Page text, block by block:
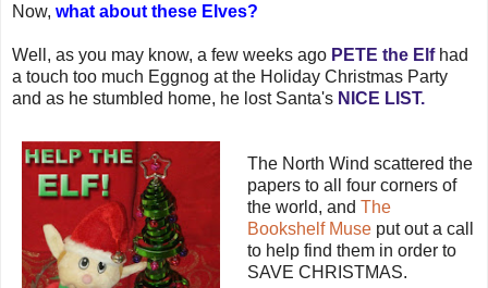
Now, what about these Elves?
Well, as you may know, a few weeks ago PETE the Elf had
a touch too much Eggnog at the Holiday Christmas Party
and as he stumbled home, he lost Santa's NICE LIST.
The North Wind scattered the
papers to all four corners of
the world, and The
Bookshelf Museput out a call
to help find them in order to
SAVE CHRISTMAS.